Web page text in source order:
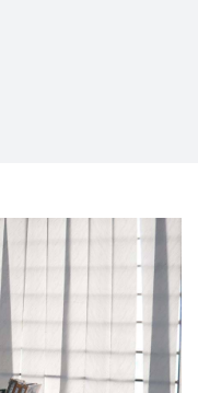
with highly
HPLC (High
AAS (Atomic
(Total Organic
young,
are working with a
quality of every
member to serve
solution. Success